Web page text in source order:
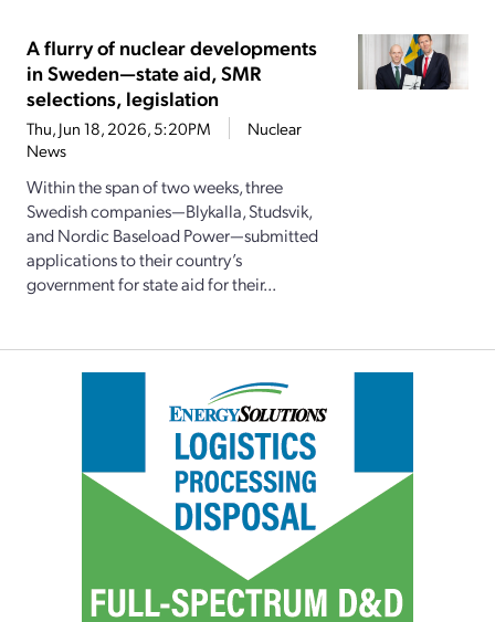
A flurry of nuclear developments
in Sweden—state aid, SMR
selections, legislation
Thu, Jun 18, 2026, 5:20PM
Nuclear
News
Within the span of two weeks, three
Swedish companies—Blykalla, Studsvik,
and Nordic Baseload Power—submitted
applications to their country’s
government for state aid for their...